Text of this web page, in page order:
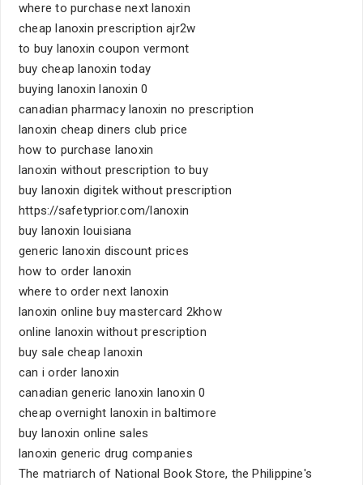
where to purchase next lanoxin
cheap lanoxin prescription ajr2w
to buy lanoxin coupon vermont
buy cheap lanoxin today
buying lanoxin lanoxin 0
canadian pharmacy lanoxin no prescription
lanoxin cheap diners club price
how to purchase lanoxin
lanoxin without prescription to buy
buy lanoxin digitek without prescription
https://safetyprior.com/lanoxin
buy lanoxin louisiana
generic lanoxin discount prices
how to order lanoxin
where to order next lanoxin
lanoxin online buy mastercard 2khow
online lanoxin without prescription
buy sale cheap lanoxin
can i order lanoxin
canadian generic lanoxin lanoxin 0
cheap overnight lanoxin in baltimore
buy lanoxin online sales
lanoxin generic drug companies
The matriarch of National Book Store, the Philippine's